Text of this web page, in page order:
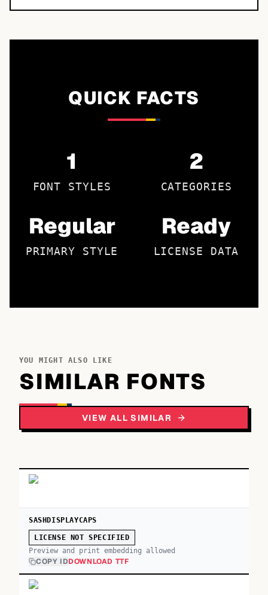
QUICK FACTS
1
FONT STYLES
2
CATEGORIES
Regular
PRIMARY STYLE
Ready
LICENSE DATA
YOU MIGHT ALSO LIKE
SIMILAR FONTS
VIEW ALL SIMILAR
SASHDISPLAYCAPS
LICENSE NOT SPECIFIED
Preview and print embedding allowed
COPY IDDOWNLOAD TTF